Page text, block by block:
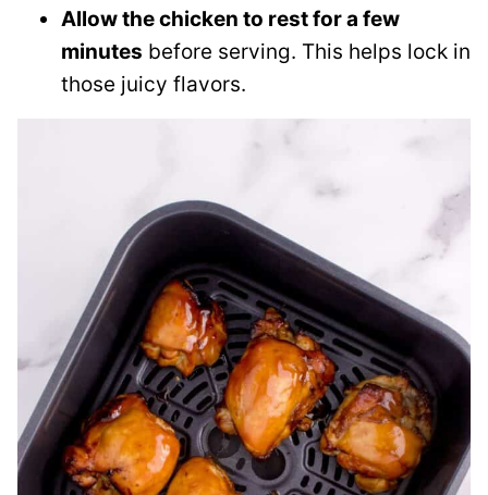
Allow the chicken to rest for a few
minutes before serving. This helps lock in
those juicy flavors.